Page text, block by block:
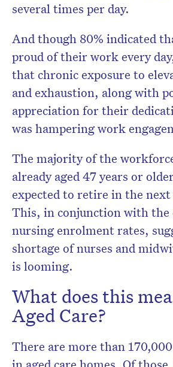
several times per day.
And though 80% indicated
proud of their work every
that chronic exposure to
and exhaustion, along with
appreciation for their
was hampering work
The majority of the
already aged 47 years or
expected to retire in the next
This, in conjunction with the
nursing enrolment rates,
shortage of nurses and
is looming.
What does this
Aged Care?
There are more than